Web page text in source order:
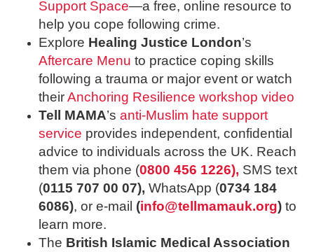
Support Space—a free, online resource to
help you cope following crime.
Explore Healing Justice London’s
Aftercare Menu to practice coping skills
following a trauma or major event or watch
theirAnchoring Resilience workshop video
Tell MAMA’s anti-Muslim hate support
service provides independent, confidential
advice to individuals across the UK. Reach
them via phone (0800 456 1226), SMS text
(0115 707 00 07), WhatsApp (0734 184
6086), or e-mail (info@tellmamauk.org) to
learn more.
The British Islamic Medical Association